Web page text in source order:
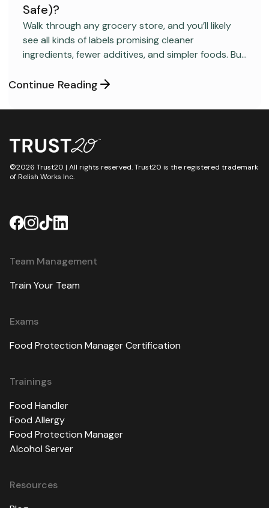
FOOD SAFETY
Safe)?
Walk through any grocery store, and you’ll likely
see all kinds of labels promising cleaner
ingredients, fewer additives, and simpler foods. But
category most consumers have never heard
Safe.”
Continue Reading
©2026 Trust20 | All rights reserved. Trust20 is the registered trademark
of Relish Works Inc.
Team Management
Train Your Team
Exams
Food Protection Manager Certification
Trainings
Food Handler
Food Allergy
Food Protection Manager
Alcohol Server
Resources